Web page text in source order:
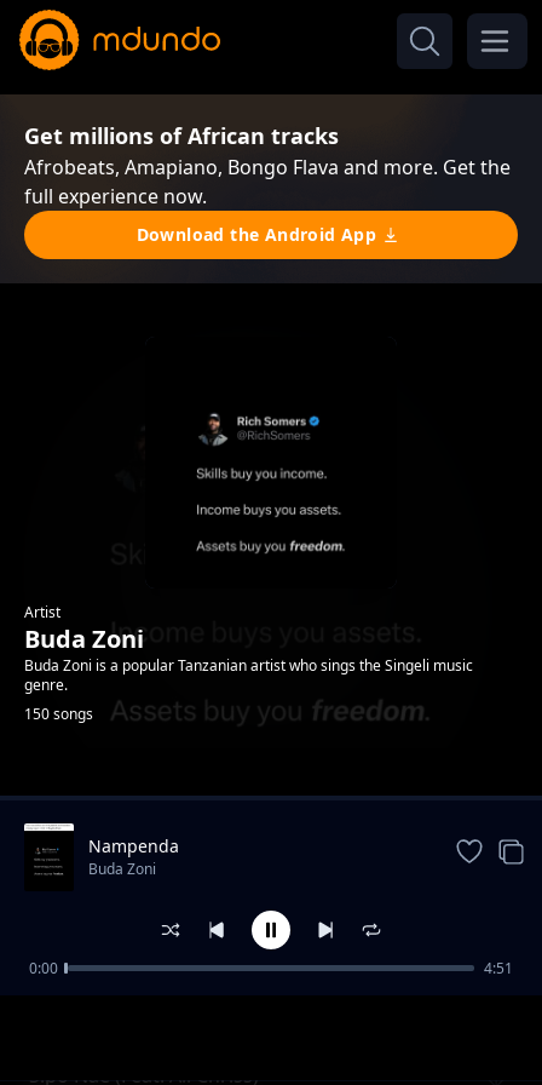
Get millions of African tracks
Afrobeats, Amapiano, Bongo Flava and more. Get the
full experience now.
Download the Android App
Artist
Buda Zoni
Buda Zoni is a popular Tanzanian artist who sings the Singeli music
genre.
150 songs
Trending
Sipo Nae (Feat. Ali Chriss)
Nampenda
Buda Zoni
0:00 4:51